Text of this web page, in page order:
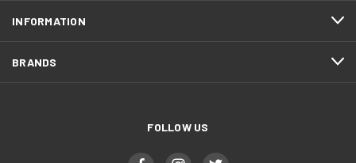
INFORMATION
BRANDS
FOLLOW US